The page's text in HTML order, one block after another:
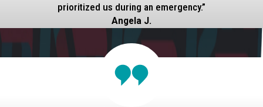
prioritized us during an emergency.”
Angela J.